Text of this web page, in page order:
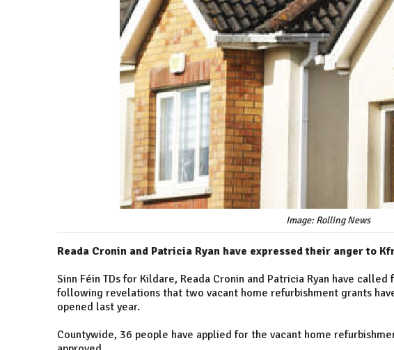
Image: Rolling News
Reada Cronin and Patricia Ryan have expressed their anger to
Sinn Féin TDs for Kildare, Reada Cronin and Patricia Ryan have
following revelations that two vacant home refurbishment grants
opened last year.
Countywide, 36 people have applied for the vacant home